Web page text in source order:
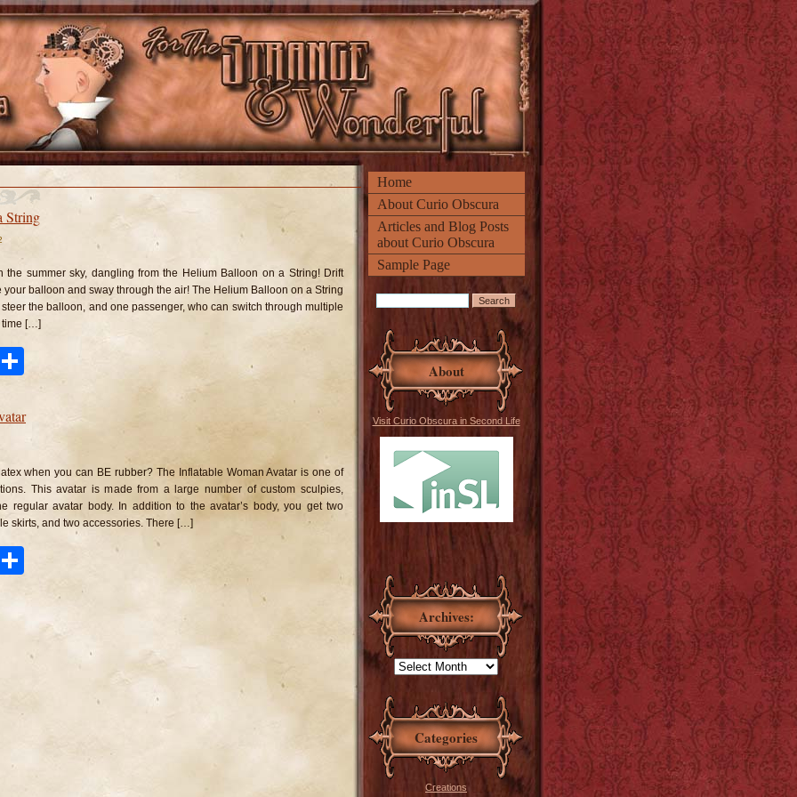
Home
About Curio Obscura
Articles and Blog Posts
about Curio Obscura
Sample Page
About
Visit Curio Obscura in Second Life
Archives:
Categories
Creations
String
the summer sky, dangling from the Helium Balloon on a String! Drift
balloon and sway through the air! The Helium Balloon on a String
the balloon, and one passenger, who can switch through multiple
time […]
Pinterest
when you can BE rubber? The Inflatable Woman Avatar is one of
This avatar is made from a large number of custom sculpies,
regular avatar body. In addition to the avatar’s body, you get two
skirts, and two accessories. There […]
Pinterest